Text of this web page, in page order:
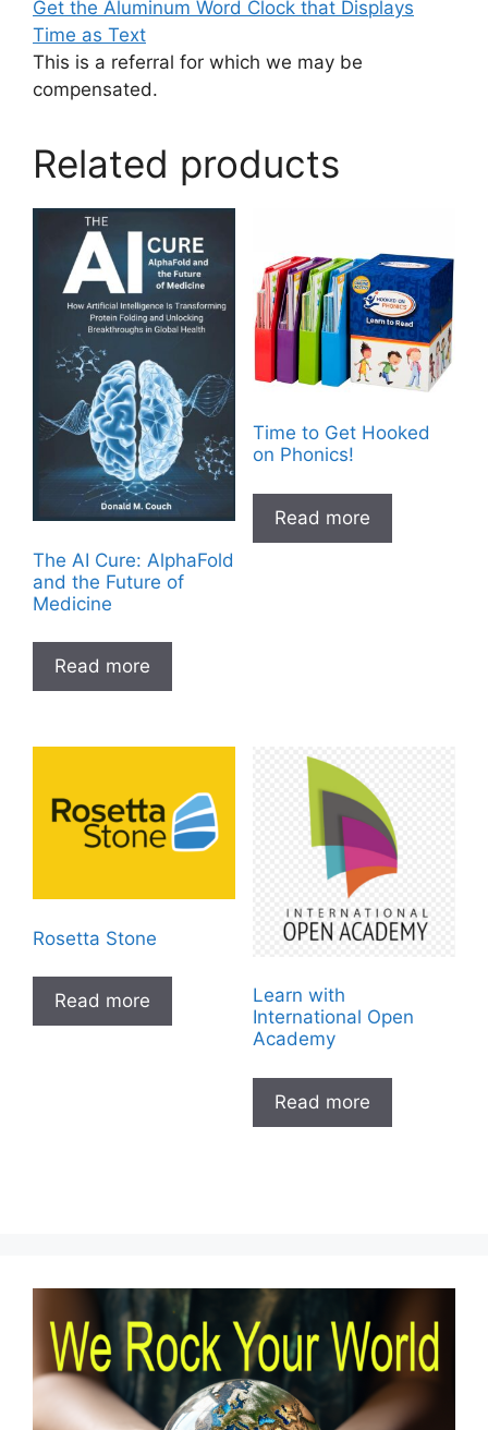
Get the Aluminum Word Clock that Displays
Time as Text
This is a referral for which we may be
compensated.
Related products
The AI Cure: AlphaFold
and the Future of
Medicine
Read more
Time to Get Hooked
on Phonics!
Read more
Rosetta Stone
Read more
Learn with
International Open
Academy
Read more